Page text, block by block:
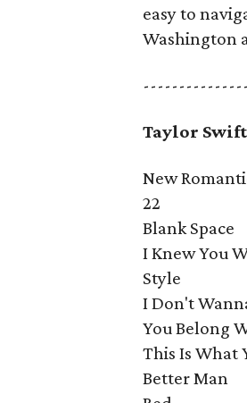
easy to
Washington
Taylor
New
22
Blank Space
I Knew You
Style
I Don't
You Belong
This Is What
Better Man